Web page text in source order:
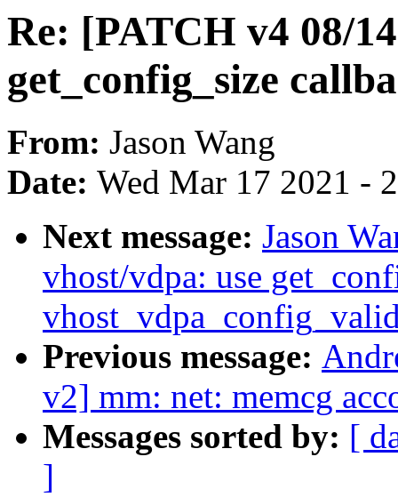
Re: [PATCH v4 08/
get_config_size
From: Jason Wang
Date: Wed Mar 17 2021 -
Next message: Jason
vhost/vdpa: use
Previous message:
v2] mm: net: memcg
Messages sorted by: [
]